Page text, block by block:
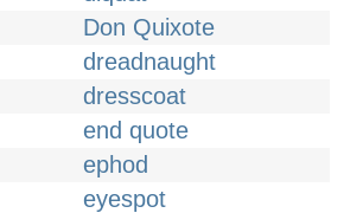
Don Quixote
dreadnaught
dresscoat
end quote
ephod
eyespot